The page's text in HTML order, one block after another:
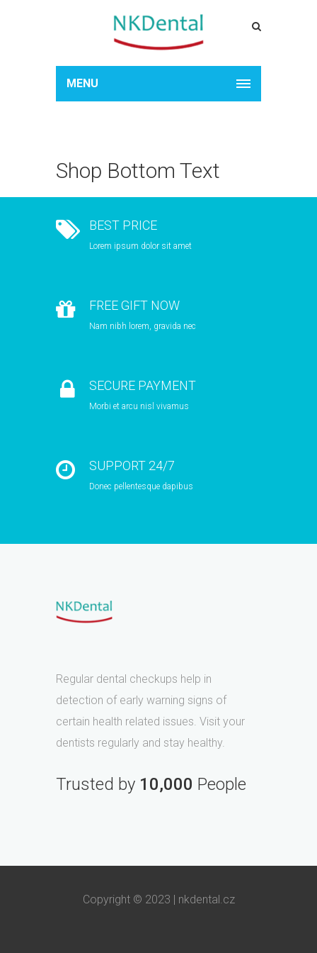
MENU
Shop Bottom Text
BEST PRICE
Lorem ipsum dolor sit amet
FREE GIFT NOW
Nam nibh lorem, gravida nec
SECURE PAYMENT
Morbi et arcu nisl vivamus
SUPPORT 24/7
Donec pellentesque dapibus
Regular dental checkups help in
detection of early warning signs of
certain health related issues. Visit your
dentists regularly and stay healthy.
Trusted by 10,000 People
Copyright © 2023 | nkdental.cz